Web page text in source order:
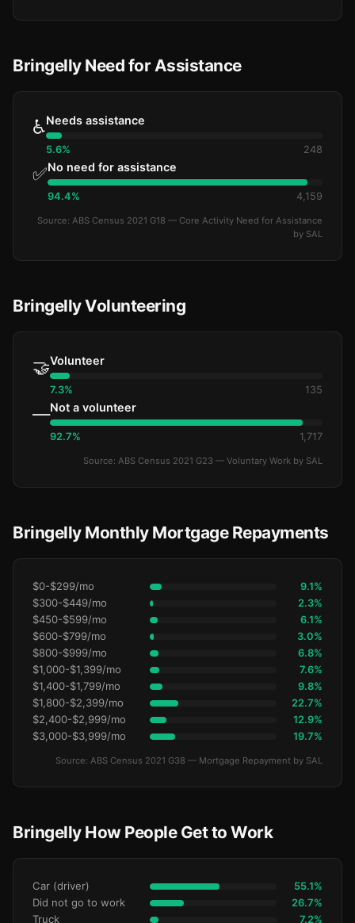
Bringelly Need for Assistance
♿Needs assistance
5.6% 248
✅No need for assistance
94.4% 4,159
Source: ABS Census 2021 G18 — Core Activity Need for Assistance
by SAL
Bringelly Volunteering
🤝Volunteer
7.3% 135
—Not a volunteer
92.7% 1,717
Source: ABS Census 2021 G23 — Voluntary Work by SAL
Bringelly Monthly Mortgage Repayments
$0-$299/mo 9.1%
$300-$449/mo 2.3%
$450-$599/mo 6.1%
$600-$799/mo 3.0%
$800-$999/mo 6.8%
$1,000-$1,399/mo 7.6%
$1,400-$1,799/mo 9.8%
$1,800-$2,399/mo 22.7%
$2,400-$2,999/mo 12.9%
$3,000-$3,999/mo 19.7%
Source: ABS Census 2021 G38 — Mortgage Repayment by SAL
Bringelly How People Get to Work
Car (driver) 55.1%
Did not go to work 26.7%
Truck 7.2%